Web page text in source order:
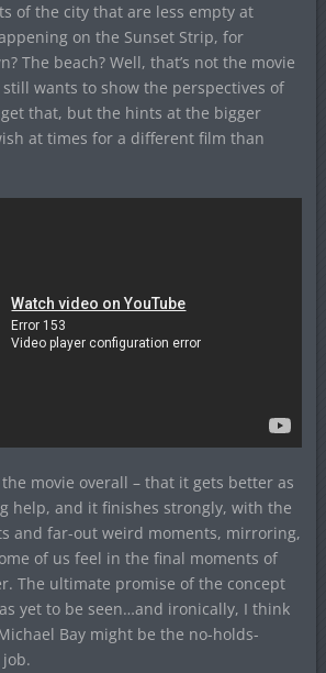
of the city that are less empty at
on the Sunset Strip, for
The beach? Well, that’s not the movie
wants to show the perspectives of
that, but the hints at the bigger
at times for a different film than
movie overall – that it gets better as
help, and it finishes strongly, with the
and far-out weird moments, mirroring,
of us feel in the final moments of
The ultimate promise of the concept
yet to be seen…and ironically, I think
Bay might be the no-holds-